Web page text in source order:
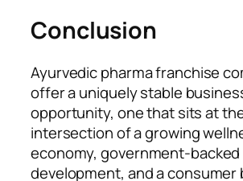
Conclusion
Ayurvedic pharma franchise
offer a uniquely stable
opportunity, one that sits at
intersection of a growing
economy, government-
development, and a consumer